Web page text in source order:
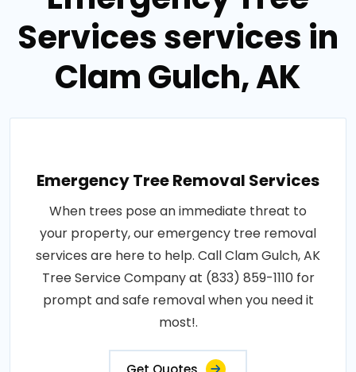
Services services in
Clam Gulch, AK
Emergency Tree Removal Services
When trees pose an immediate threat to
your property, our emergency tree removal
services are here to help. Call Clam Gulch, AK
Tree Service Company at (833) 859-1110 for
prompt and safe removal when you need it
most!.